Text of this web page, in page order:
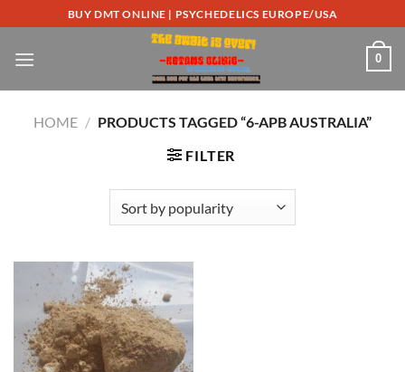
to
content
BUY DMT ONLINE | PSYCHEDELICS EUROPE/USA
0
HOME / PRODUCTS TAGGED “6-APB AUSTRALIA”
FILTER